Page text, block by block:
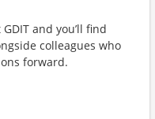
and you’ll find
colleagues who
forward.